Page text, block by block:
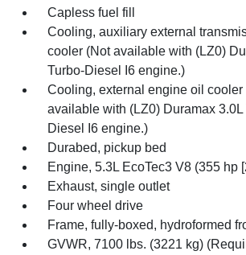
Capless fuel fill
Cooling, auxiliary external
cooler (Not available with (LZ0)
Turbo-Diesel I6 engine.)
Cooling, external engine oil cooler
available with (LZ0) Duramax 3.0L
Diesel I6 engine.)
Durabed, pickup bed
Engine, 5.3L EcoTec3 V8 (355 hp
Exhaust, single outlet
Four wheel drive
Frame, fully-boxed, hydroformed
GVWR, 7100 lbs. (3221 kg)